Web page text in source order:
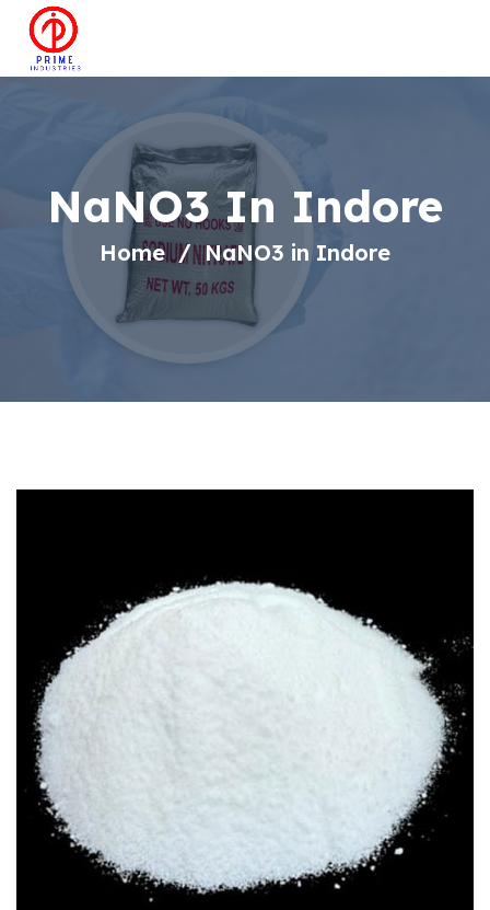
NaNO3 In Indore
Home NaNO3 in Indore